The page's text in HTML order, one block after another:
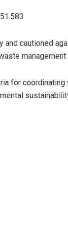
and cautioned
for